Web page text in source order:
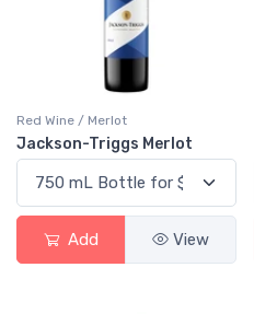
Red Wine / Merlot
Jackson-Triggs Merlot
Add View